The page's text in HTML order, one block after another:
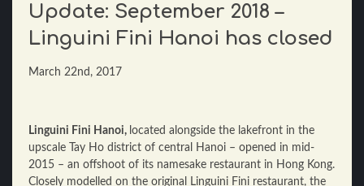
Update: September 2018 –
Linguini Fini Hanoi has closed
March 22nd, 2017
Linguini Fini Hanoi, located alongside the lakefront in the
upscale Tay Ho district of central Hanoi – opened in mid-
2015 – an offshoot of its namesake restaurant in Hong Kong.
Closely modelled on the original Linguini Fini restaurant, the